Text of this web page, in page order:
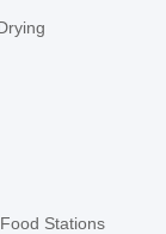
Stations